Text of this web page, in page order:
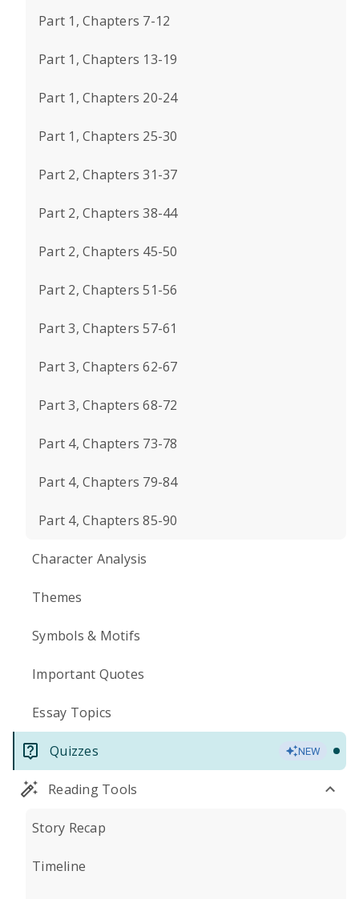
Part 1, Chapters 7-12
Part 1, Chapters 13-19
Part 1, Chapters 20-24
Part 1, Chapters 25-30
Part 2, Chapters 31-37
Part 2, Chapters 38-44
Part 2, Chapters 45-50
Part 2, Chapters 51-56
Part 3, Chapters 57-61
Part 3, Chapters 62-67
Part 3, Chapters 68-72
Part 4, Chapters 73-78
Part 4, Chapters 79-84
Part 4, Chapters 85-90
Character Analysis
Themes
Symbols & Motifs
Important Quotes
Essay Topics
Quizzes NEW
Reading Tools
Story Recap
Timeline